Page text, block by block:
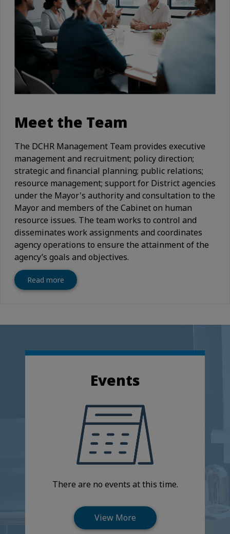
Meet the Team
The DCHR Management Team provides executive
management and recruitment; policy direction;
strategic and financial planning; public relations;
resource management; support for District agencies
under the Mayor's authority and consultation to the
Mayor and members of the Cabinet on human
resource issues. The team works to control and
disseminates work assignments and coordinates
agency operations to ensure the attainment of the
agency’s goals and objectives.
Read more
There are no events at this time.